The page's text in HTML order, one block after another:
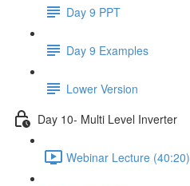
Day 9 PPT
Day 9 Examples
Lower Version
Day 10- Multi Level Inverter
Webinar Lecture (40:20)